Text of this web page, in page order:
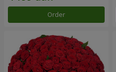
Order